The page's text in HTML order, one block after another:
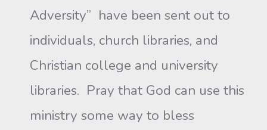
Adversity” have been sent out to
individuals, church libraries, and
Christian college and university
libraries. Pray that God can use this
ministry some way to bless